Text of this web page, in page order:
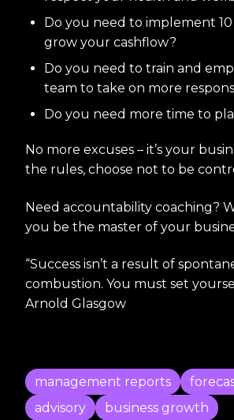
Do you need to implement
grow your cashflow?
Do you need to train and
team to take on more
Do you need more time to
No more excuses – it’s your
the rules, choose not to be
Need accountability coaching?
you be the master of your
“Success isn’t a result of
combustion. You must set
Arnold Glasgow
management reports
advisory
business growth